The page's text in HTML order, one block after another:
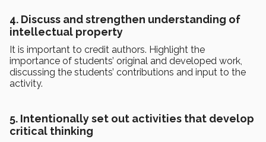
4. Discuss and strengthen understanding of
intellectual property
It is important to credit authors. Highlight the
importance of students’ original and developed work,
discussing the students’ contributions and input to the
activity.
5. Intentionally set out activities that develop
critical thinking